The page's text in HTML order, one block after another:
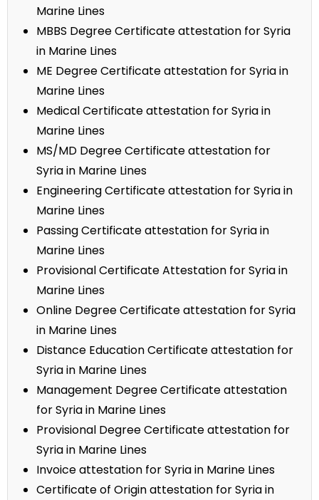
Marine Lines
MBBS Degree Certificate attestation for Syria
in Marine Lines
ME Degree Certificate attestation for Syria in
Marine Lines
Medical Certificate attestation for Syria in
Marine Lines
MS/MD Degree Certificate attestation for
Syria in Marine Lines
Engineering Certificate attestation for Syria in
Marine Lines
Passing Certificate attestation for Syria in
Marine Lines
Provisional Certificate Attestation for Syria in
Marine Lines
Online Degree Certificate attestation for Syria
in Marine Lines
Distance Education Certificate attestation for
Syria in Marine Lines
Management Degree Certificate attestation
for Syria in Marine Lines
Provisional Degree Certificate attestation for
Syria in Marine Lines
Invoice attestation for Syria in Marine Lines
Certificate of Origin attestation for Syria in